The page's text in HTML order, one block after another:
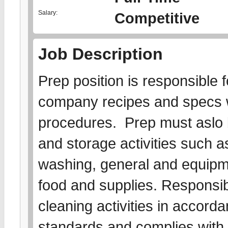
Salary: Competitive
Job Description
Prep position is responsible
company recipes and
procedures. Prep must
and storage activities such
washing, general and
food and supplies.
cleaning activities in